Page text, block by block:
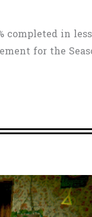
completed in
for the